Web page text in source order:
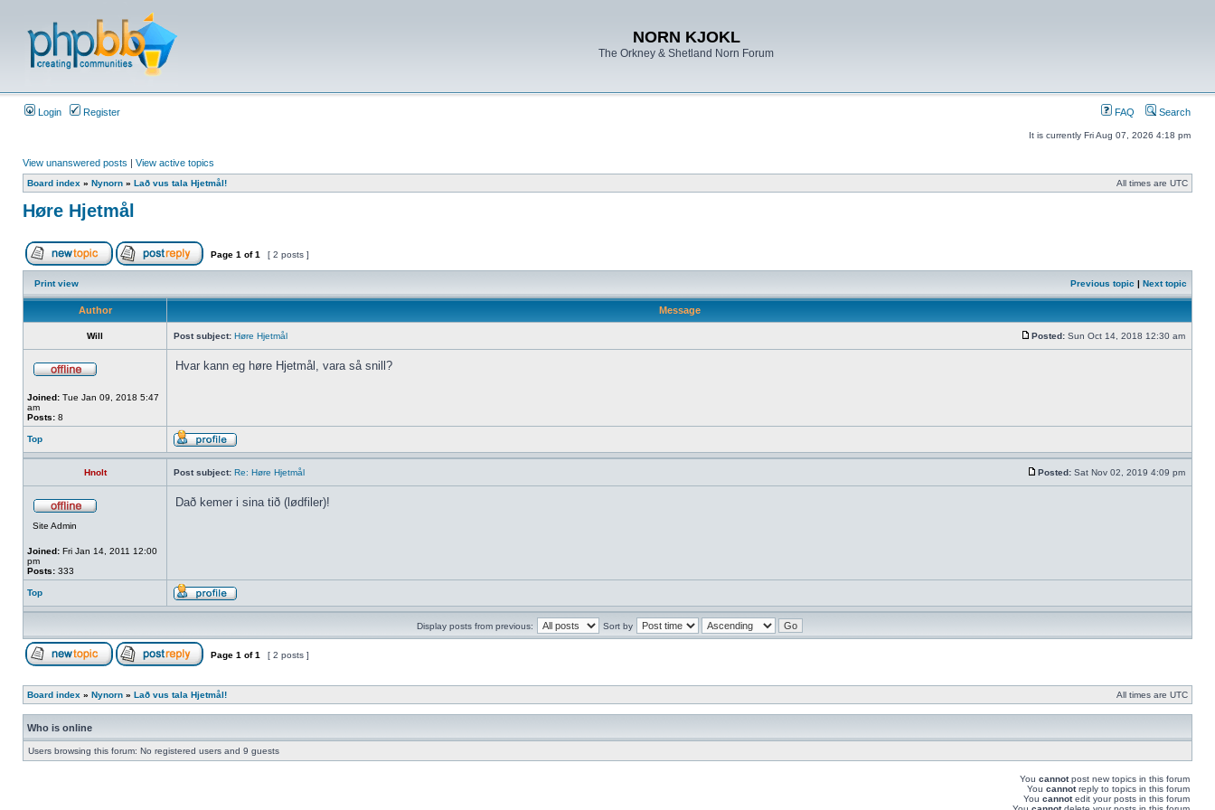
NORN KJOKL
The Orkney & Shetland Norn Forum
Login Register FAQ Search
It is currently Fri Aug 07, 2026 4:18 pm
View unanswered posts | View active topics
Board index » Nynorn » Lað vus tala Hjetmål! All times are UTC
Høre Hjetmål
Page 1 of1 [ 2 posts ]
Print view Previous topic | Next topic
Author Message
Will Post subject: Høre Hjetmål Posted: Sun Oct 14, 2018 12:30 am
Joined: Tue Jan 09, 2018 5:47
am
Posts: 8
Hvar kann eg høre Hjetmål, vara så snill?
Top
Hnolt Post subject: Re: Høre Hjetmål Posted: Sat Nov 02, 2019 4:09 pm
Site Admin
Joined: Fri Jan 14, 2011 12:00
pm
Posts: 333
Dað kemer i sina tið (lødfiler)!
Top
Display posts from previous: Sort by
Page 1 of1 [ 2 posts ]
Board index » Nynorn » Lað vus tala Hjetmål! All times are UTC
Who is online
Users browsing this forum: No registered users and 9 guests
You cannotpost new topics in this forum
You cannotreply to topics in this forum
You cannotedit your posts in this forum